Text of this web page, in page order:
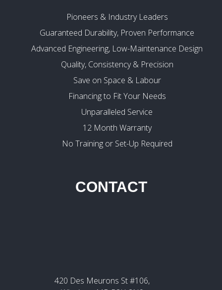
Pioneers & Industry Leaders
Guaranteed Durability, Proven Performance
Advanced Engineering, Low-Maintenance Design
Quality, Consistency & Precision
Save on Space & Labour
Financing to Fit Your Needs
Unparalleled Service
12 Month Warranty
No Training or Set-Up Required
CONTACT
420 Des Meurons St #106,